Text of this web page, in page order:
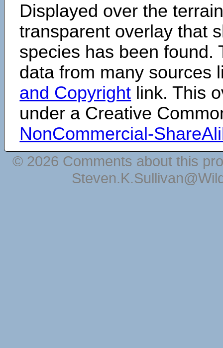
Displayed over the
transparent overlay that
species has been found.
data from many sources
and Copyright link. This
under a Creative
NonCommercial-
© 2026 Comments about this